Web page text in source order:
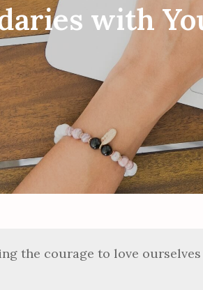
with
the courage to love ourselves